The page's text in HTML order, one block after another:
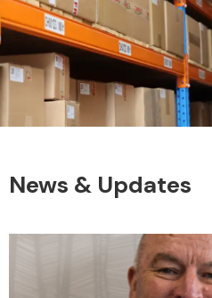
News & Updates